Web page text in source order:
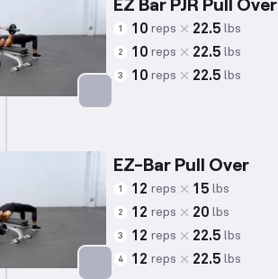
1 10 reps 22.5 lbs
2 10 reps 22.5 lbs
3 10 reps 22.5 lbs
EZ-Bar Pull Over
1 12 reps 15 lbs
2 12 reps 20 lbs
3 12 reps 22.5 lbs
4 12 reps 22.5 lbs